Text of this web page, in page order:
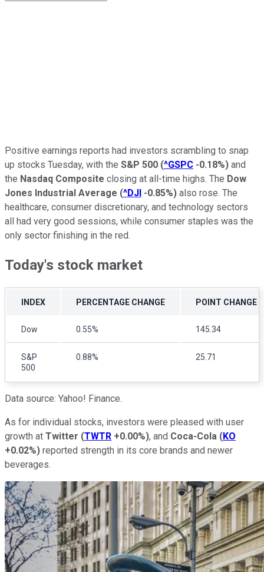
Positive earnings reports had investors scrambling to snap
up stocks Tuesday, with the S&P 500 (^GSPC -0.18%) and
the Nasdaq Composite closing at all-time highs. The Dow
Jones Industrial Average (^DJI -0.85%) also rose. The
healthcare, consumer discretionary, and technology sectors
all had very good sessions, while consumer staples was the
only sector finishing in the red.
Today's stock market
INDEX PERCENTAGE CHANGE POINT CHANGE
Dow 0.55% 145.34
S&P
500
0.88% 25.71
Data source: Yahoo! Finance.
As for individual stocks, investors were pleased with user
growth at Twitter (TWTR +0.00%), and Coca-Cola (KO
+0.02%) reported strength in its core brands and newer
beverages.